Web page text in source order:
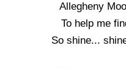
Allegheny
To help me
So shine...